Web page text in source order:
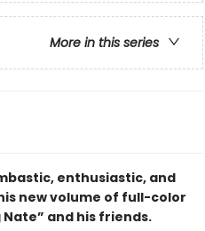
More in this series
enthusiastic, and
new volume of full-color
and his friends.